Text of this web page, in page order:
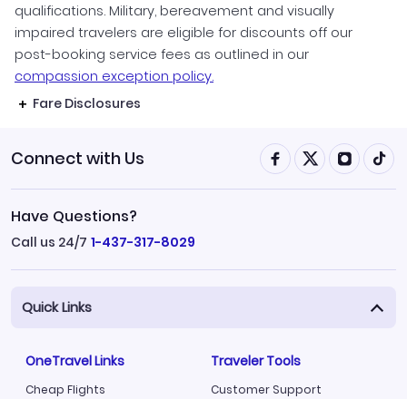
qualifications. Military, bereavement and visually
impaired travelers are eligible for discounts off our
post-booking service fees as outlined in our
compassion exception policy.
Fare Disclosures
Connect with Us
Have Questions?
Call us 24/7 1-437-317-8029
Quick Links
OneTravel Links
Cheap Flights
Traveler Tools
Customer Support